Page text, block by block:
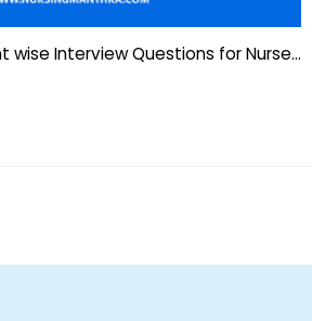
Hospital Department wise Interview Questions for Nurses-Gulf and European countries